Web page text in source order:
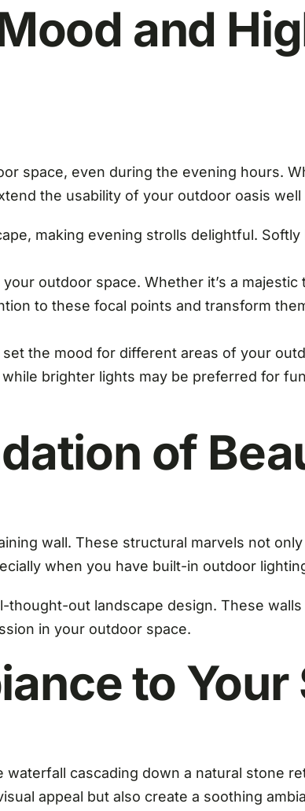
and
space, even during the evening hours.
the usability of your outdoor oasis
making evening strolls delightful. Softly
outdoor space. Whether it’s a majestic
to these focal points and transform
the mood for different areas of your
brighter lights may be preferred for
of
wall. These structural marvels not
when you have built-in outdoor
out landscape design. These
in your outdoor space.
to Your
cascading down a natural stone
appeal but also create a soothing